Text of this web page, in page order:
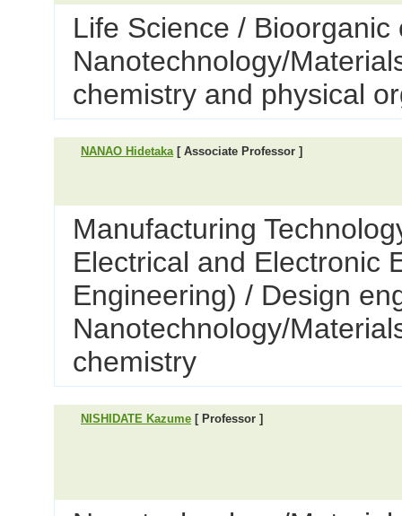
Life Science / Bioorganic
Nanotechnology/
chemistry and physical
NANAO Hidetaka[ Associate Professor ]
Manufacturing
Electrical and Electronic
Engineering) / Design
Nanotechnology/
chemistry
NISHIDATE Kazume [ Professor ]